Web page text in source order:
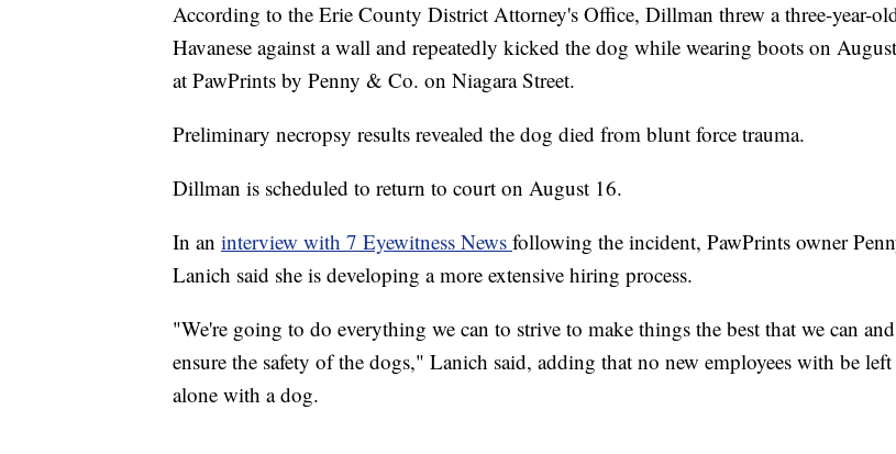
According to the Erie County District Attorney's Office, Dillman threw a three-year-
Havanese against a wall and repeatedly kicked the dog while wearing boots on
at PawPrints by Penny & Co. on Niagara Street.
Preliminary necropsy results revealed the dog died from blunt force trauma.
Dillman is scheduled to return to court on August 16.
In an interview with 7 Eyewitness News following the incident, PawPrints owner
Lanich said she is developing a more extensive hiring process.
"We're going to do everything we can to strive to make things the best that we can
ensure the safety of the dogs," Lanich said, adding that no new employees with be left
alone with a dog.